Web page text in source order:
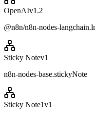
OpenAIv1.2
@n8n/n8n-nodes-
Sticky Notev1
n8n-nodes-base.stickyNote
Sticky Note1v1